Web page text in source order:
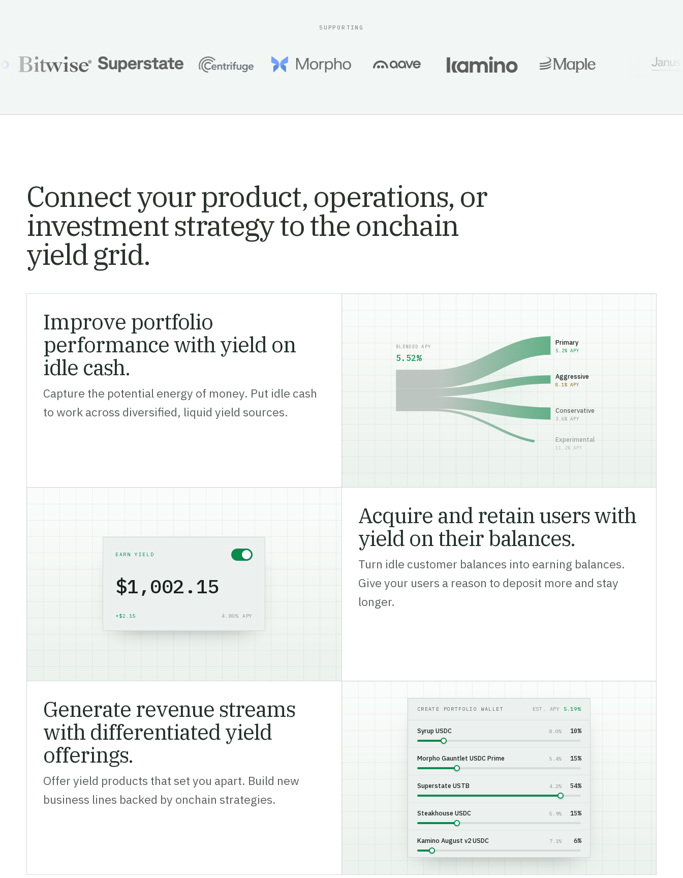
SUPPORTING
Connect your product, operations, or
investment strategy to the onchain
yield grid.
Improve portfolio
performance with yield on
idle cash.
Capture the potential energy of money. Put idle cash
to work across diversified, liquid yield sources.
Primary
5.2% APY
Aggressive
8.1% APY
Conservative
3.6% APY
Experimental
11.2% APY
BLENDED APY
5.57%
Acquire and retain users with
yield on their balances.
Turn idle customer balances into earning balances.
Give your users a reason to deposit more and stay
longer.
EARN YIELD
$1,003.56
+$3.56 4.80% APY
Generate revenue streams
with differentiated yield
offerings.
Offer yield products that set you apart. Build new
business lines backed by onchain strategies.
CREATE PORTFOLIO WALLET EST. APY 5.16%
Syrup USDC 8.0% 10%
Morpho Gauntlet USDC Prime 5.4% 15%
Superstate USTB 4.2% 55%
Steakhouse USDC 5.9% 15%
Kamino August v2 USDC 7.1% 5%